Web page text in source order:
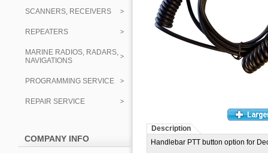
SCANNERS, RECEIVERS
REPEATERS
MARINE RADIOS, RADARS,
NAVIGATIONS
PROGRAMMING SERVICE
REPAIR SERVICE
COMPANY INFO
Description
Handlebar PTT button option for